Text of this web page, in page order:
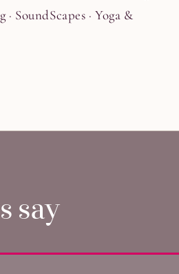
SoundScapes · Yoga &
say